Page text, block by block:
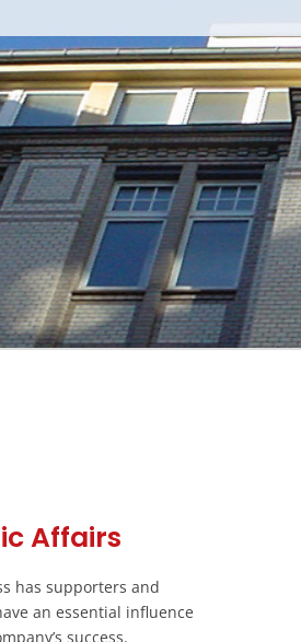
Affairs
has supporters and
an essential influence
success.